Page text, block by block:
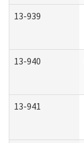
13-939
13-940
13-941